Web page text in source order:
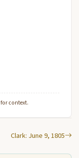
context.
Clark: June 9, 1805